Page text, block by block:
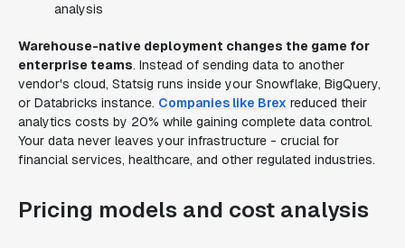
analysis
Warehouse-native deployment changes the game for
enterprise teams. Instead of sending data to another
vendor's cloud, Statsig runs inside your Snowflake, BigQuery,
or Databricks instance. Companies like Brex reduced their
analytics costs by 20% while gaining complete data control.
Your data never leaves your infrastructure - crucial for
financial services, healthcare, and other regulated industries.
Pricing models and cost analysis